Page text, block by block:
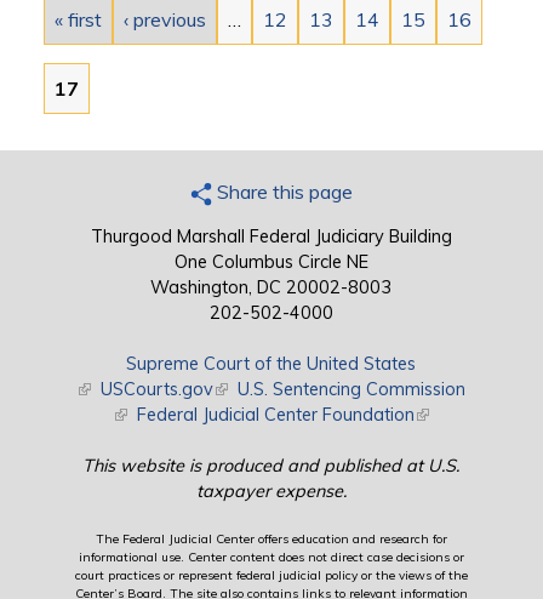
« first ‹ previous 12 13 14 15 16
17
Share this page
Thurgood Marshall Federal Judiciary Building
One Columbus Circle NE
Washington, DC 20002-8003
202-502-4000
Supreme Court of the United States
(link is external)
USCourts.gov(link is external)
U.S. Sentencing Commission
(link is external)
Federal Judicial Center Foundation(link is external)
This website is produced and published at U.S.
taxpayer expense.
The Federal Judicial Center offers education and research for
informational use. Center content does not direct case decisions or
court practices or represent federal judicial policy or the views of the
Center’s Board. The site also contains links to relevant information